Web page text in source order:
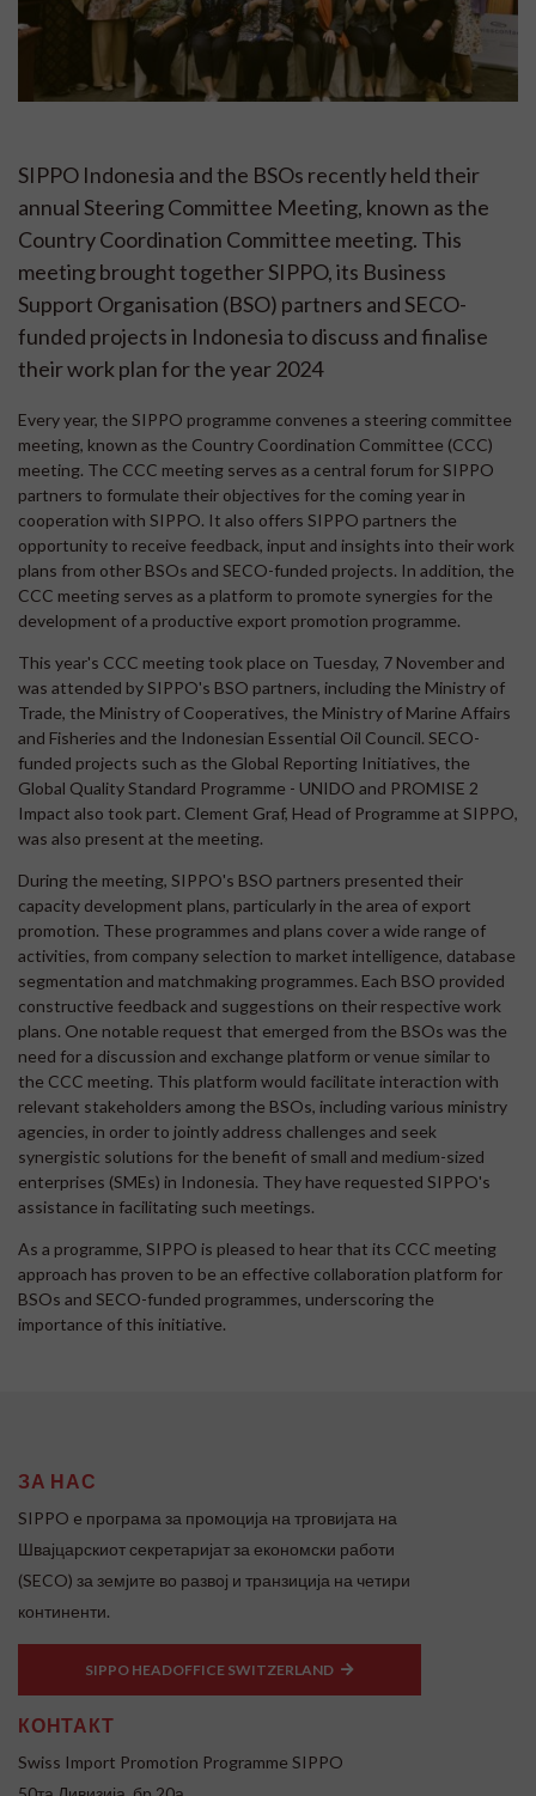
SIPPO Indonesia and the BSOs recently held their
annual Steering Committee Meeting, known as the
Country Coordination Committee meeting. This
meeting brought together SIPPO, its Business
Support Organisation (BSO) partners and SECO-
funded projects in Indonesia to discuss and finalise
their work plan for the year 2024
Every year, the SIPPO programme convenes a steering committee
meeting, known as the Country Coordination Committee (CCC)
meeting. The CCC meeting serves as a central forum for SIPPO
partners to formulate their objectives for the coming year in
cooperation with SIPPO. It also offers SIPPO partners the
opportunity to receive feedback, input and insights into their work
plans from other BSOs and SECO-funded projects. In addition, the
CCC meeting serves as a platform to promote synergies for the
development of a productive export promotion programme.
This year's CCC meeting took place on Tuesday, 7 November and
was attended by SIPPO's BSO partners, including the Ministry of
Trade, the Ministry of Cooperatives, the Ministry of Marine Affairs
and Fisheries and the Indonesian Essential Oil Council. SECO-
funded projects such as the Global Reporting Initiatives, the
Global Quality Standard Programme - UNIDO and PROMISE 2
Impact also took part. Clement Graf, Head of Programme at SIPPO,
was also present at the meeting.
During the meeting, SIPPO's BSO partners presented their
capacity development plans, particularly in the area of export
promotion. These programmes and plans cover a wide range of
activities, from company selection to market intelligence, database
segmentation and matchmaking programmes. Each BSO provided
constructive feedback and suggestions on their respective work
plans. One notable request that emerged from the BSOs was the
need for a discussion and exchange platform or venue similar to
the CCC meeting. This platform would facilitate interaction with
relevant stakeholders among the BSOs, including various ministry
agencies, in order to jointly address challenges and seek
synergistic solutions for the benefit of small and medium-sized
enterprises (SMEs) in Indonesia. They have requested SIPPO's
assistance in facilitating such meetings.
As a programme, SIPPO is pleased to hear that its CCC meeting
approach has proven to be an effective collaboration platform for
BSOs and SECO-funded programmes, underscoring the
importance of this initiative.
ЗА НАС
SIPPO e програма за промоција на трговијата на
Швајцарскиот секретаријат за економски работи
(SECO) за земјите во развој и транзиција на четири
континенти.
SIPPO HEADOFFICE SWITZERLAND
КОНТАКТ
Swiss Import Promotion Programme SIPPO